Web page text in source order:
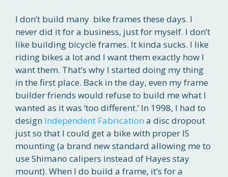
I don’t build many bike frames these days. I
never did it for a business, just for myself. I don’t
like building bicycle frames. It kinda sucks. I like
riding bikes a lot and I want them exactly how I
want them. That’s why I started doing my thing
in the first place. Back in the day, even my frame
builder friends would refuse to build me what I
wanted as it was ‘too different.’ In 1998, I had to
design Independent Fabrication a disc dropout
just so that I could get a bike with proper IS
mounting (a brand new standard allowing me to
use Shimano calipers instead of Hayes stay
mount). When I do build a frame, it’s for a